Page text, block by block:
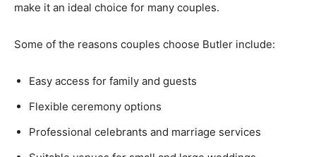
make it an ideal choice for many couples.
Some of the reasons couples choose Butler include:
Easy access for family and guests
Flexible ceremony options
Professional celebrants and marriage services